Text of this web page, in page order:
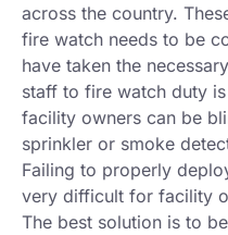
across the country.
fire watch needs to be
have taken the
staff to fire watch duty
facility owners can be
sprinkler or smoke
Failing to properly
very difficult for facility
The best solution is to